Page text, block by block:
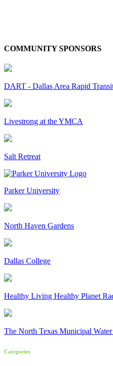
COMMUNITY SPONSORS
DART - Dallas Area Rapid
Livestrong at the YMCA
Salt Retreat
Parker University
North Haven Gardens
Dallas College
Healthy Living Healthy Planet
The North Texas Municipal
Categories